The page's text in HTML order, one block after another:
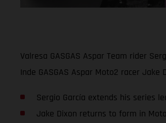
Valresa GASGAS Aspar Team rider
Inde GASGAS Aspar Moto2 racer
Sergio García extends his series
Jake Dixon returns to form in